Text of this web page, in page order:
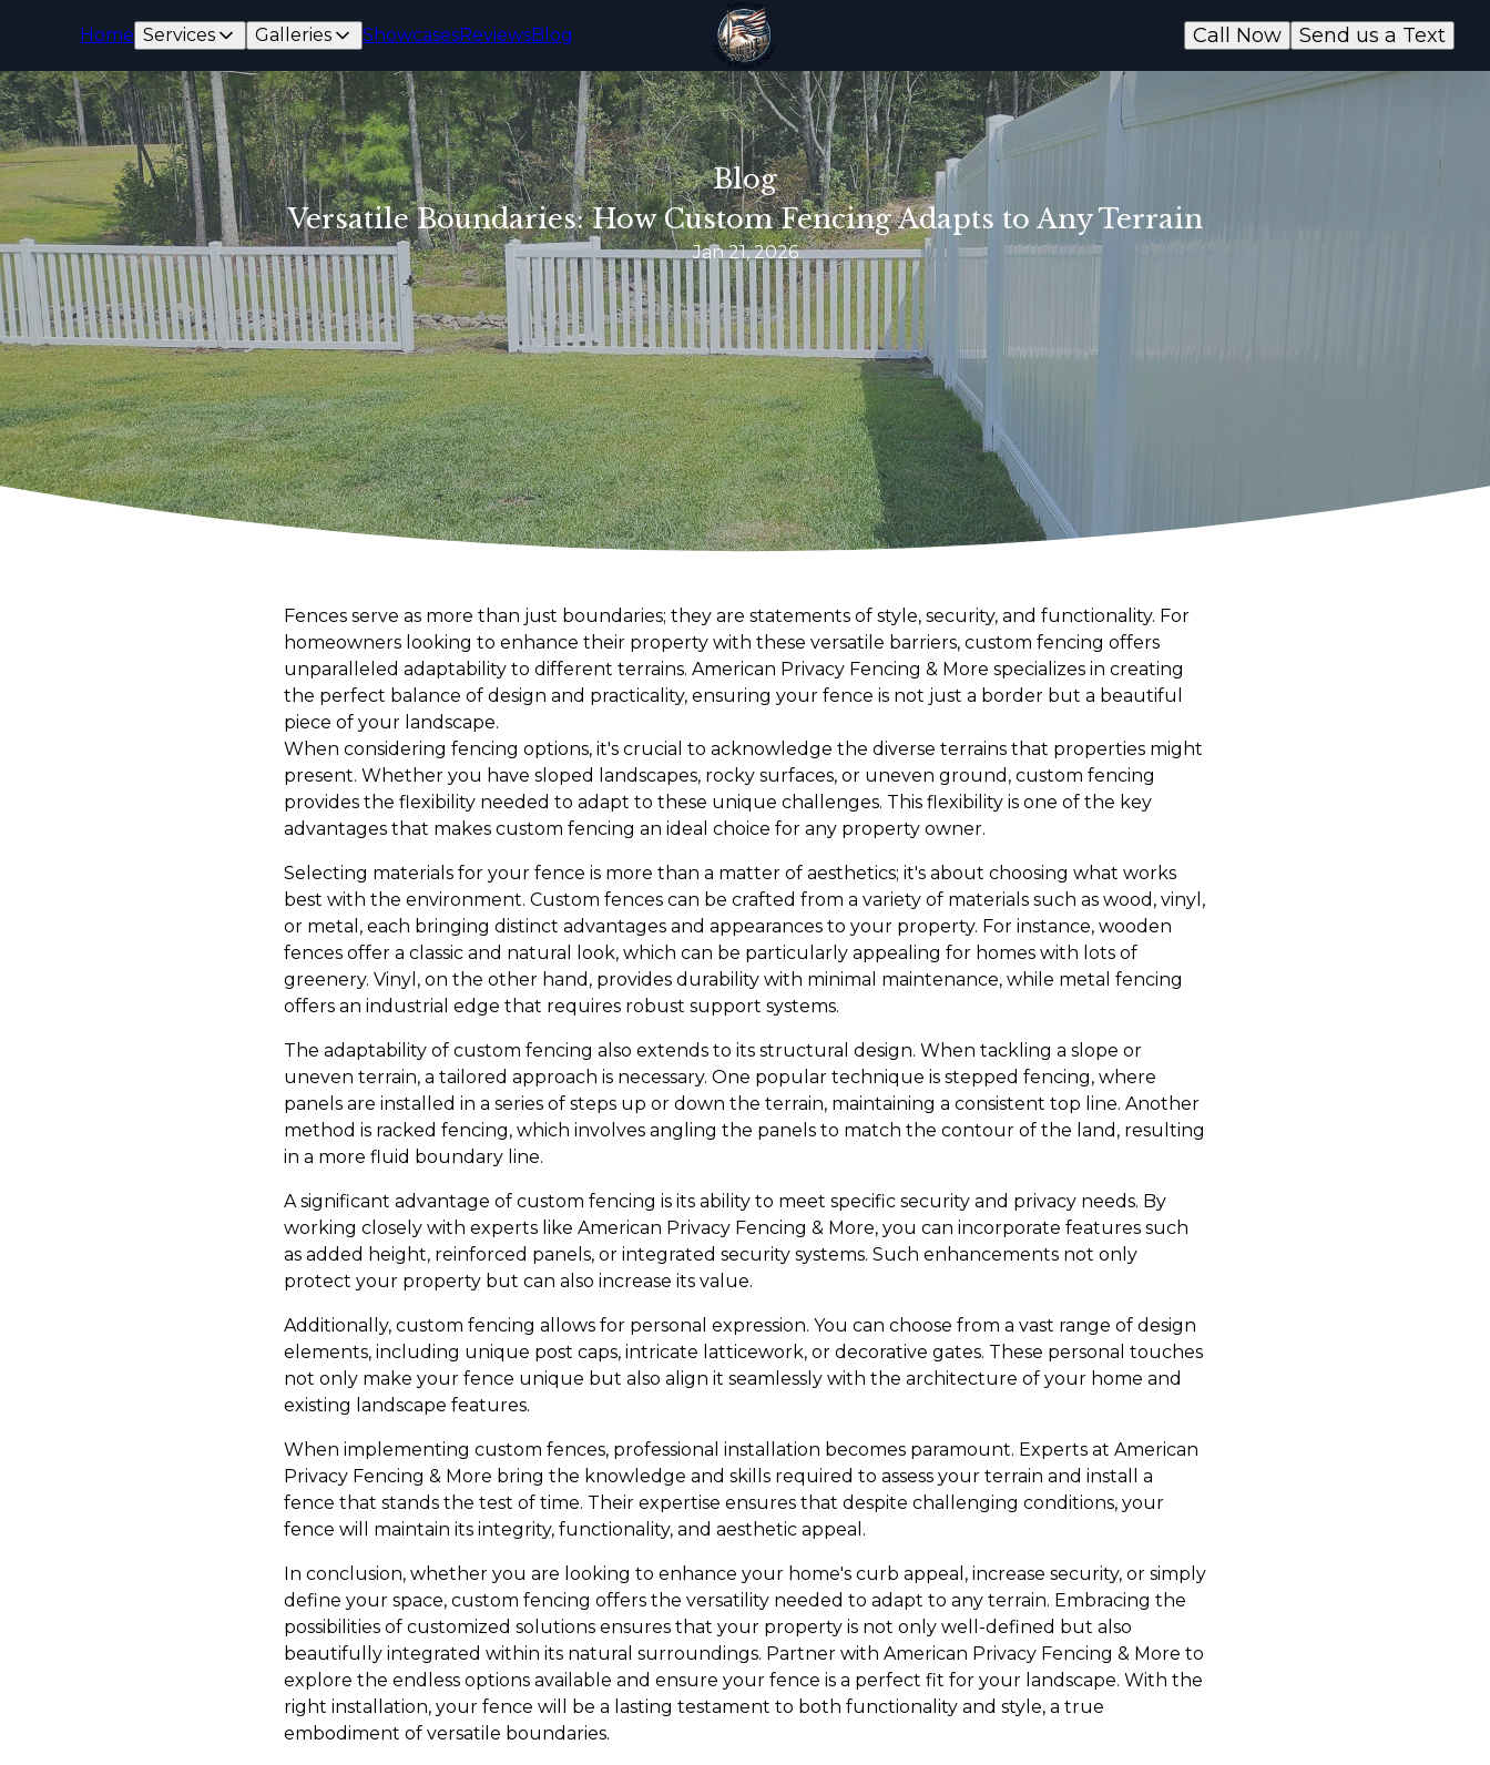
Home Services Galleries ShowcasesReviewsBlog Send us a Text
Call Now
Blog
Versatile Boundaries: How Custom Fencing Adapts to Any Terrain
Jan 21, 2026
Fences serve as more than just boundaries; they are statements of style, security, and functionality. For
homeowners looking to enhance their property with these versatile barriers, custom fencing offers
unparalleled adaptability to different terrains. American Privacy Fencing & More specializes in creating
the perfect balance of design and practicality, ensuring your fence is not just a border but a beautiful
piece of your landscape.
When considering fencing options, it's crucial to acknowledge the diverse terrains that properties might
present. Whether you have sloped landscapes, rocky surfaces, or uneven ground, custom fencing
provides the flexibility needed to adapt to these unique challenges. This flexibility is one of the key
advantages that makes custom fencing an ideal choice for any property owner.
Selecting materials for your fence is more than a matter of aesthetics; it's about choosing what works
best with the environment. Custom fences can be crafted from a variety of materials such as wood, vinyl,
or metal, each bringing distinct advantages and appearances to your property. For instance, wooden
fences offer a classic and natural look, which can be particularly appealing for homes with lots of
greenery. Vinyl, on the other hand, provides durability with minimal maintenance, while metal fencing
offers an industrial edge that requires robust support systems.
The adaptability of custom fencing also extends to its structural design. When tackling a slope or
uneven terrain, a tailored approach is necessary. One popular technique is stepped fencing, where
panels are installed in a series of steps up or down the terrain, maintaining a consistent top line. Another
method is racked fencing, which involves angling the panels to match the contour of the land, resulting
in a more fluid boundary line.
A significant advantage of custom fencing is its ability to meet specific security and privacy needs. By
working closely with experts like American Privacy Fencing & More, you can incorporate features such
as added height, reinforced panels, or integrated security systems. Such enhancements not only
protect your property but can also increase its value.
Additionally, custom fencing allows for personal expression. You can choose from a vast range of design
elements, including unique post caps, intricate latticework, or decorative gates. These personal touches
not only make your fence unique but also align it seamlessly with the architecture of your home and
existing landscape features.
When implementing custom fences, professional installation becomes paramount. Experts at American
Privacy Fencing & More bring the knowledge and skills required to assess your terrain and install a
fence that stands the test of time. Their expertise ensures that despite challenging conditions, your
fence will maintain its integrity, functionality, and aesthetic appeal.
In conclusion, whether you are looking to enhance your home's curb appeal, increase security, or simply
define your space, custom fencing offers the versatility needed to adapt to any terrain. Embracing the
possibilities of customized solutions ensures that your property is not only well-defined but also
beautifully integrated within its natural surroundings. Partner with American Privacy Fencing & More to
explore the endless options available and ensure your fence is a perfect fit for your landscape. With the
right installation, your fence will be a lasting testament to both functionality and style, a true
embodiment of versatile boundaries.